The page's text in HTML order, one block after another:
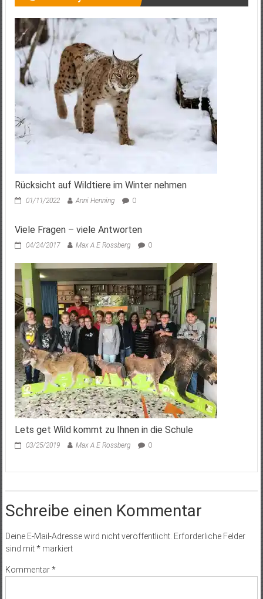
Rücksicht auf Wildtiere im Winter nehmen
01/11/2022 Anni Henning 0
Viele Fragen – viele Antworten
04/24/2017 Max A E Rossberg 0
Lets get Wild kommt zu Ihnen in die Schule
03/25/2019 Max A E Rossberg 0
Schreibe einen Kommentar
Deine E-Mail-Adresse wird nicht veröffentlicht. Erforderliche Felder
sind mit*markiert
Kommentar*